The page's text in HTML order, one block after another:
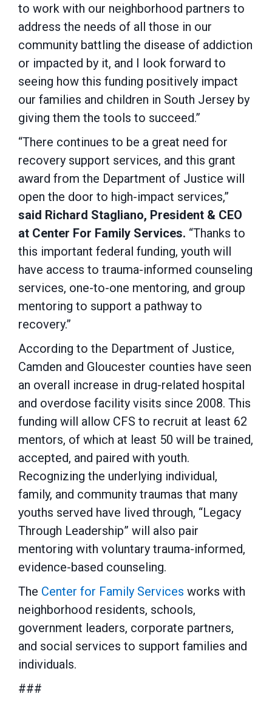
to work with our neighborhood partners to
address the needs of all those in our
community battling the disease of addiction
or impacted by it, and I look forward to
seeing how this funding positively impact
our families and children in South Jersey by
giving them the tools to succeed.”
“There continues to be a great need for
recovery support services, and this grant
award from the Department of Justice will
open the door to high-impact services,”
said Richard Stagliano, President & CEO
at Center For Family Services. “Thanks to
this important federal funding, youth will
have access to trauma-informed counseling
services, one-to-one mentoring, and group
mentoring to support a pathway to
recovery.”
According to the Department of Justice,
Camden and Gloucester counties have seen
an overall increase in drug-related hospital
and overdose facility visits since 2008. This
funding will allow CFS to recruit at least 62
mentors, of which at least 50 will be trained,
accepted, and paired with youth.
Recognizing the underlying individual,
family, and community traumas that many
youths served have lived through, “Legacy
Through Leadership” will also pair
mentoring with voluntary trauma-informed,
evidence-based counseling.
The Center for Family Services works with
neighborhood residents, schools,
government leaders, corporate partners,
and social services to support families and
individuals.
###